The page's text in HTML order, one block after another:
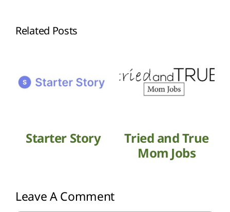
Related Posts
Starter Story
Tried and True
Mom Jobs
Leave A Comment